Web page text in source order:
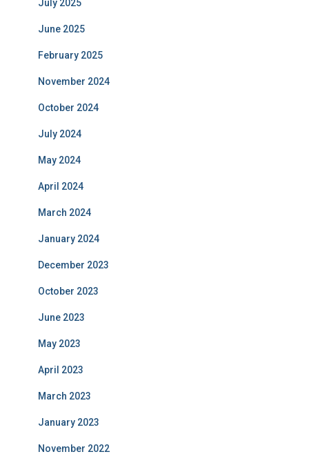
July 2025
June 2025
February 2025
November 2024
October 2024
July 2024
May 2024
April 2024
March 2024
January 2024
December 2023
October 2023
June 2023
May 2023
April 2023
March 2023
January 2023
November 2022